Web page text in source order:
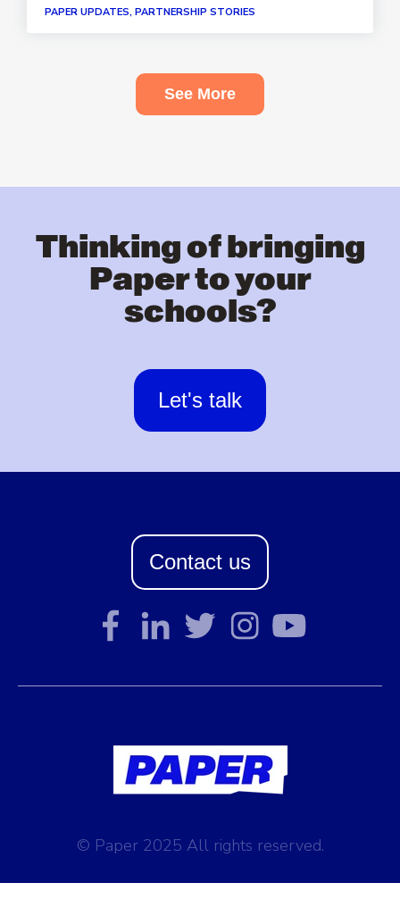
PAPER UPDATES, PARTNERSHIP STORIES
See More
Thinking of bringing
Paper to your
schools?
Let's talk
Contact us
© Paper 2025 All rights reserved.